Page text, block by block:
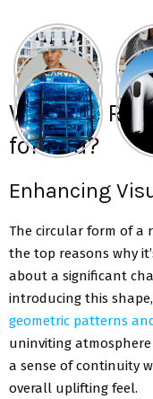
Why Are
for You?
Enhancing
The circular form of a
the top reasons why
about a significant
introducing this
geometric patterns
uninviting
a sense of continuity
overall uplifting feel.